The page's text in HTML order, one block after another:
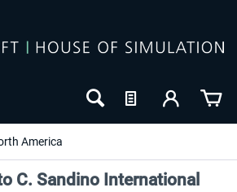
America
C. Sandino International